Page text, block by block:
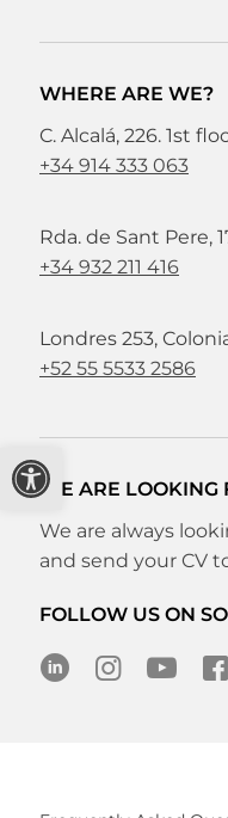
Open toolbar
WHERE ARE WE?
C. Alcalá, 226. 1st
+34 914 333 063
Rda. de Sant Pere,
+34 932 211 416
Londres 253,
+52 55 5533 2586
WE ARE LOOKING
We are always
and send your CV
FOLLOW US ON